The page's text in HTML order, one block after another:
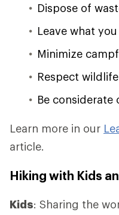
Dispose of
Leave what
Minimize
Respect wildlife
Be considerate
Learn more in our
article.
Hiking with Kids
Kids: Sharing the